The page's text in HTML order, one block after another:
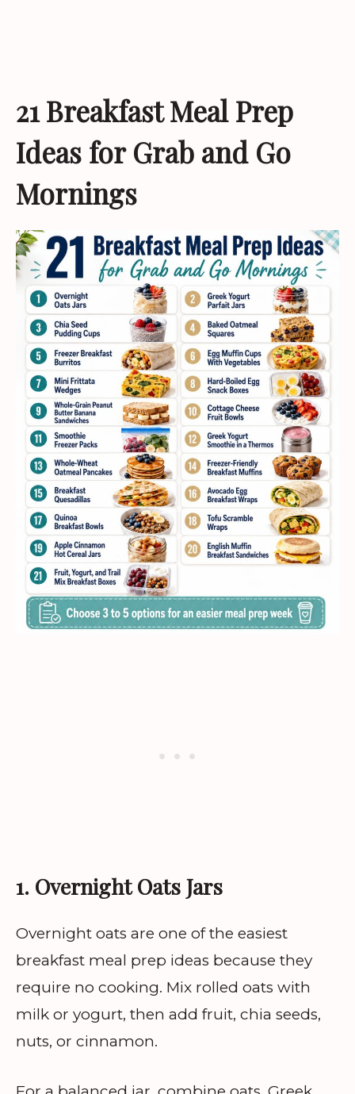
21 Breakfast Meal Prep
Ideas for Grab and Go
Mornings
1. Overnight Oats Jars
Overnight oats are one of the easiest
breakfast meal prep ideas because they
require no cooking. Mix rolled oats with
milk or yogurt, then add fruit, chia seeds,
nuts, or cinnamon.